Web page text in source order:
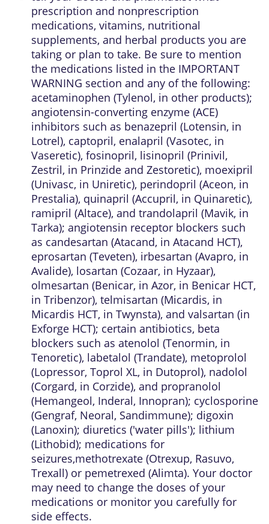
prescription and nonprescription
medications, vitamins, nutritional
supplements, and herbal products you are
taking or plan to take. Be sure to mention
the medications listed in the IMPORTANT
WARNING section and any of the following:
acetaminophen (Tylenol, in other products);
angiotensin-converting enzyme (ACE)
inhibitors such as benazepril (Lotensin, in
Lotrel), captopril, enalapril (Vasotec, in
Vaseretic), fosinopril, lisinopril (Prinivil,
Zestril, in Prinzide and Zestoretic), moexipril
(Univasc, in Uniretic), perindopril (Aceon, in
Prestalia), quinapril (Accupril, in Quinaretic),
ramipril (Altace), and trandolapril (Mavik, in
Tarka); angiotensin receptor blockers such
as candesartan (Atacand, in Atacand HCT),
eprosartan (Teveten), irbesartan (Avapro, in
Avalide), losartan (Cozaar, in Hyzaar),
olmesartan (Benicar, in Azor, in Benicar HCT,
in Tribenzor), telmisartan (Micardis, in
Micardis HCT, in Twynsta), and valsartan (in
Exforge HCT); certain antibiotics, beta
blockers such as atenolol (Tenormin, in
Tenoretic), labetalol (Trandate), metoprolol
(Lopressor, Toprol XL, in Dutoprol), nadolol
(Corgard, in Corzide), and propranolol
(Hemangeol, Inderal, Innopran); cyclosporine
(Gengraf, Neoral, Sandimmune); digoxin
(Lanoxin); diuretics ('water pills'); lithium
(Lithobid); medications for
seizures,methotrexate (Otrexup, Rasuvo,
Trexall) or pemetrexed (Alimta). Your doctor
may need to change the doses of your
medications or monitor you carefully for
side effects.